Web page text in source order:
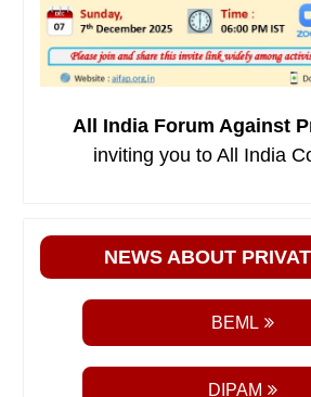
All India Forum Against
inviting you to All India
NEWS ABOUT
BEML
DIPAM